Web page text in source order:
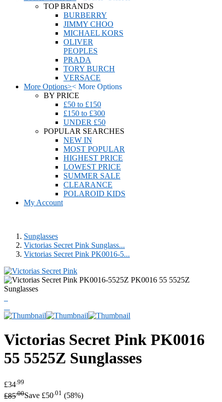
TOP BRANDS
BURBERRY
JIMMY CHOO
MICHAEL KORS
OLIVER
PEOPLES
PRADA
TORY BURCH
VERSACE
More Options>< More Options
BY PRICE
£50 to £150
£150 to £300
UNDER £50
POPULAR SEARCHES
NEW IN
MOST POPULAR
HIGHEST PRICE
LOWEST PRICE
SUMMER SALE
CLEARANCE
POLAROID KIDS
My Account
Sunglasses
Victorias Secret Pink Sunglass...
Victorias Secret Pink PK0016-5...
Victorias Secret Pink PK0016
55 5525Z Sunglasses
£34 .99
£85.00Save £50.01 (58%)